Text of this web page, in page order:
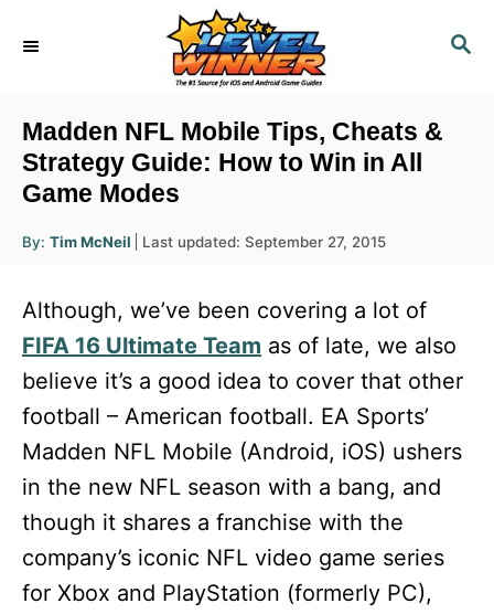
S
Madden NFL Mobile Tips, Cheats &
Strategy Guide: How to Win in All
Game Modes
By: A
u
r
Tim McNeil
P
t
d
o
Last updated: September 27, 2015
Although, we’ve been covering a lot of
FIFA 16 Ultimate Team as of late, we also
believe it’s a good idea to cover that other
football – American football. EA Sports’
Madden NFL Mobile (Android, iOS) ushers
in the new NFL season with a bang, and
though it shares a franchise with the
company’s iconic NFL video game series
for Xbox and PlayStation (formerly PC),